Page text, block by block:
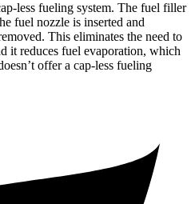
less fueling system. The fuel filler
fuel nozzle is inserted and
This eliminates the need to
it reduces fuel evaporation, which
offer a cap-less fueling